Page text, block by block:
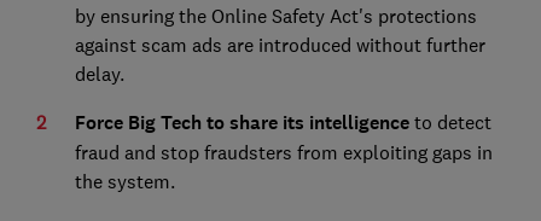
by ensuring the Online Safety Act's protections
against scam ads are introduced without further
delay.
Force Big Tech to share its intelligenceto detect
fraud and stop fraudsters from exploiting gaps in
the system.